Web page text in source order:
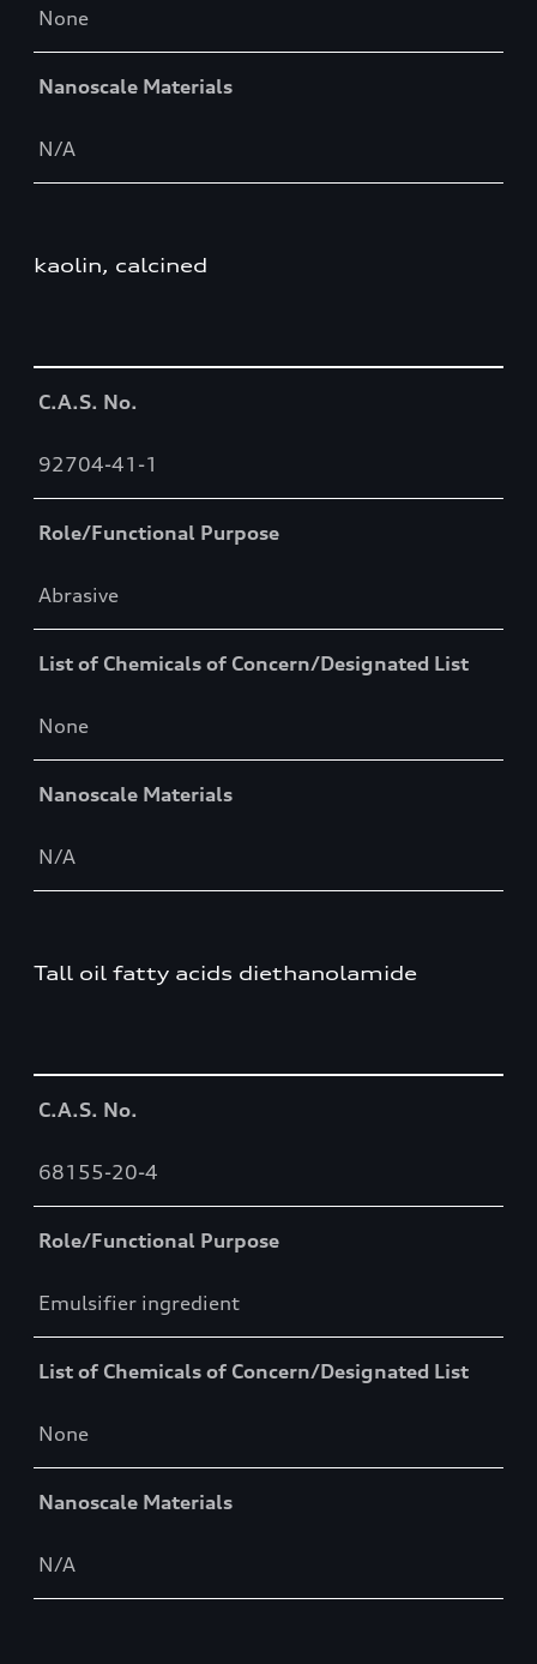
None
Nanoscale Materials
N/A
kaolin, calcined
C.A.S. No.
92704-41-1
Role/Functional Purpose
Abrasive
List of Chemicals of Concern/Designated List
None
Nanoscale Materials
N/A
Tall oil fatty acids diethanolamide
C.A.S. No.
68155-20-4
Role/Functional Purpose
Emulsifier ingredient
List of Chemicals of Concern/Designated List
None
Nanoscale Materials
N/A